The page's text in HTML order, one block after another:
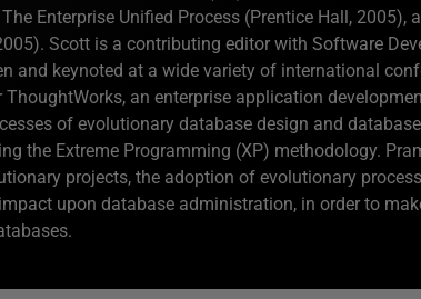
Enterprise Unified Process (Prentice Hall, 2005),
Scott is a contributing editor with Software
and keynoted at a wide variety of international
an enterprise application
of evolutionary database design and
the Extreme Programming (XP) methodology.
projects, the adoption of evolutionary
upon database administration, in order to